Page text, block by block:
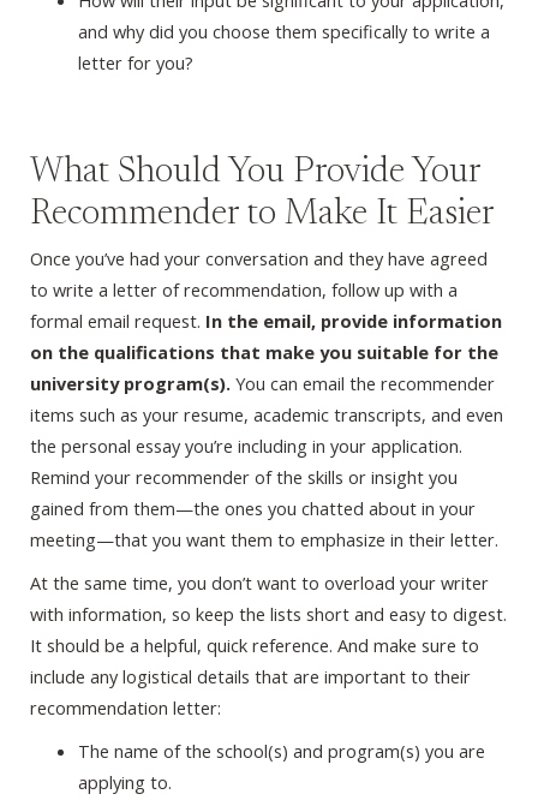
and why did you choose them specifically to write a
letter for you?
What Should You Provide Your
Recommender to Make It Easier
Once you’ve had your conversation and they have agreed
to write a letter of recommendation, follow up with a
formal email request. In the email, provide information
on the qualifications that make you suitable for the
university program(s). You can email the recommender
items such as your resume, academic transcripts, and even
the personal essay you’re including in your application.
Remind your recommender of the skills or insight you
gained from them—the ones you chatted about in your
meeting—that you want them to emphasize in their letter.
At the same time, you don’t want to overload your writer
with information, so keep the lists short and easy to digest.
It should be a helpful, quick reference. And make sure to
include any logistical details that are important to their
recommendation letter:
The name of the school(s) and program(s) you are
applying to.